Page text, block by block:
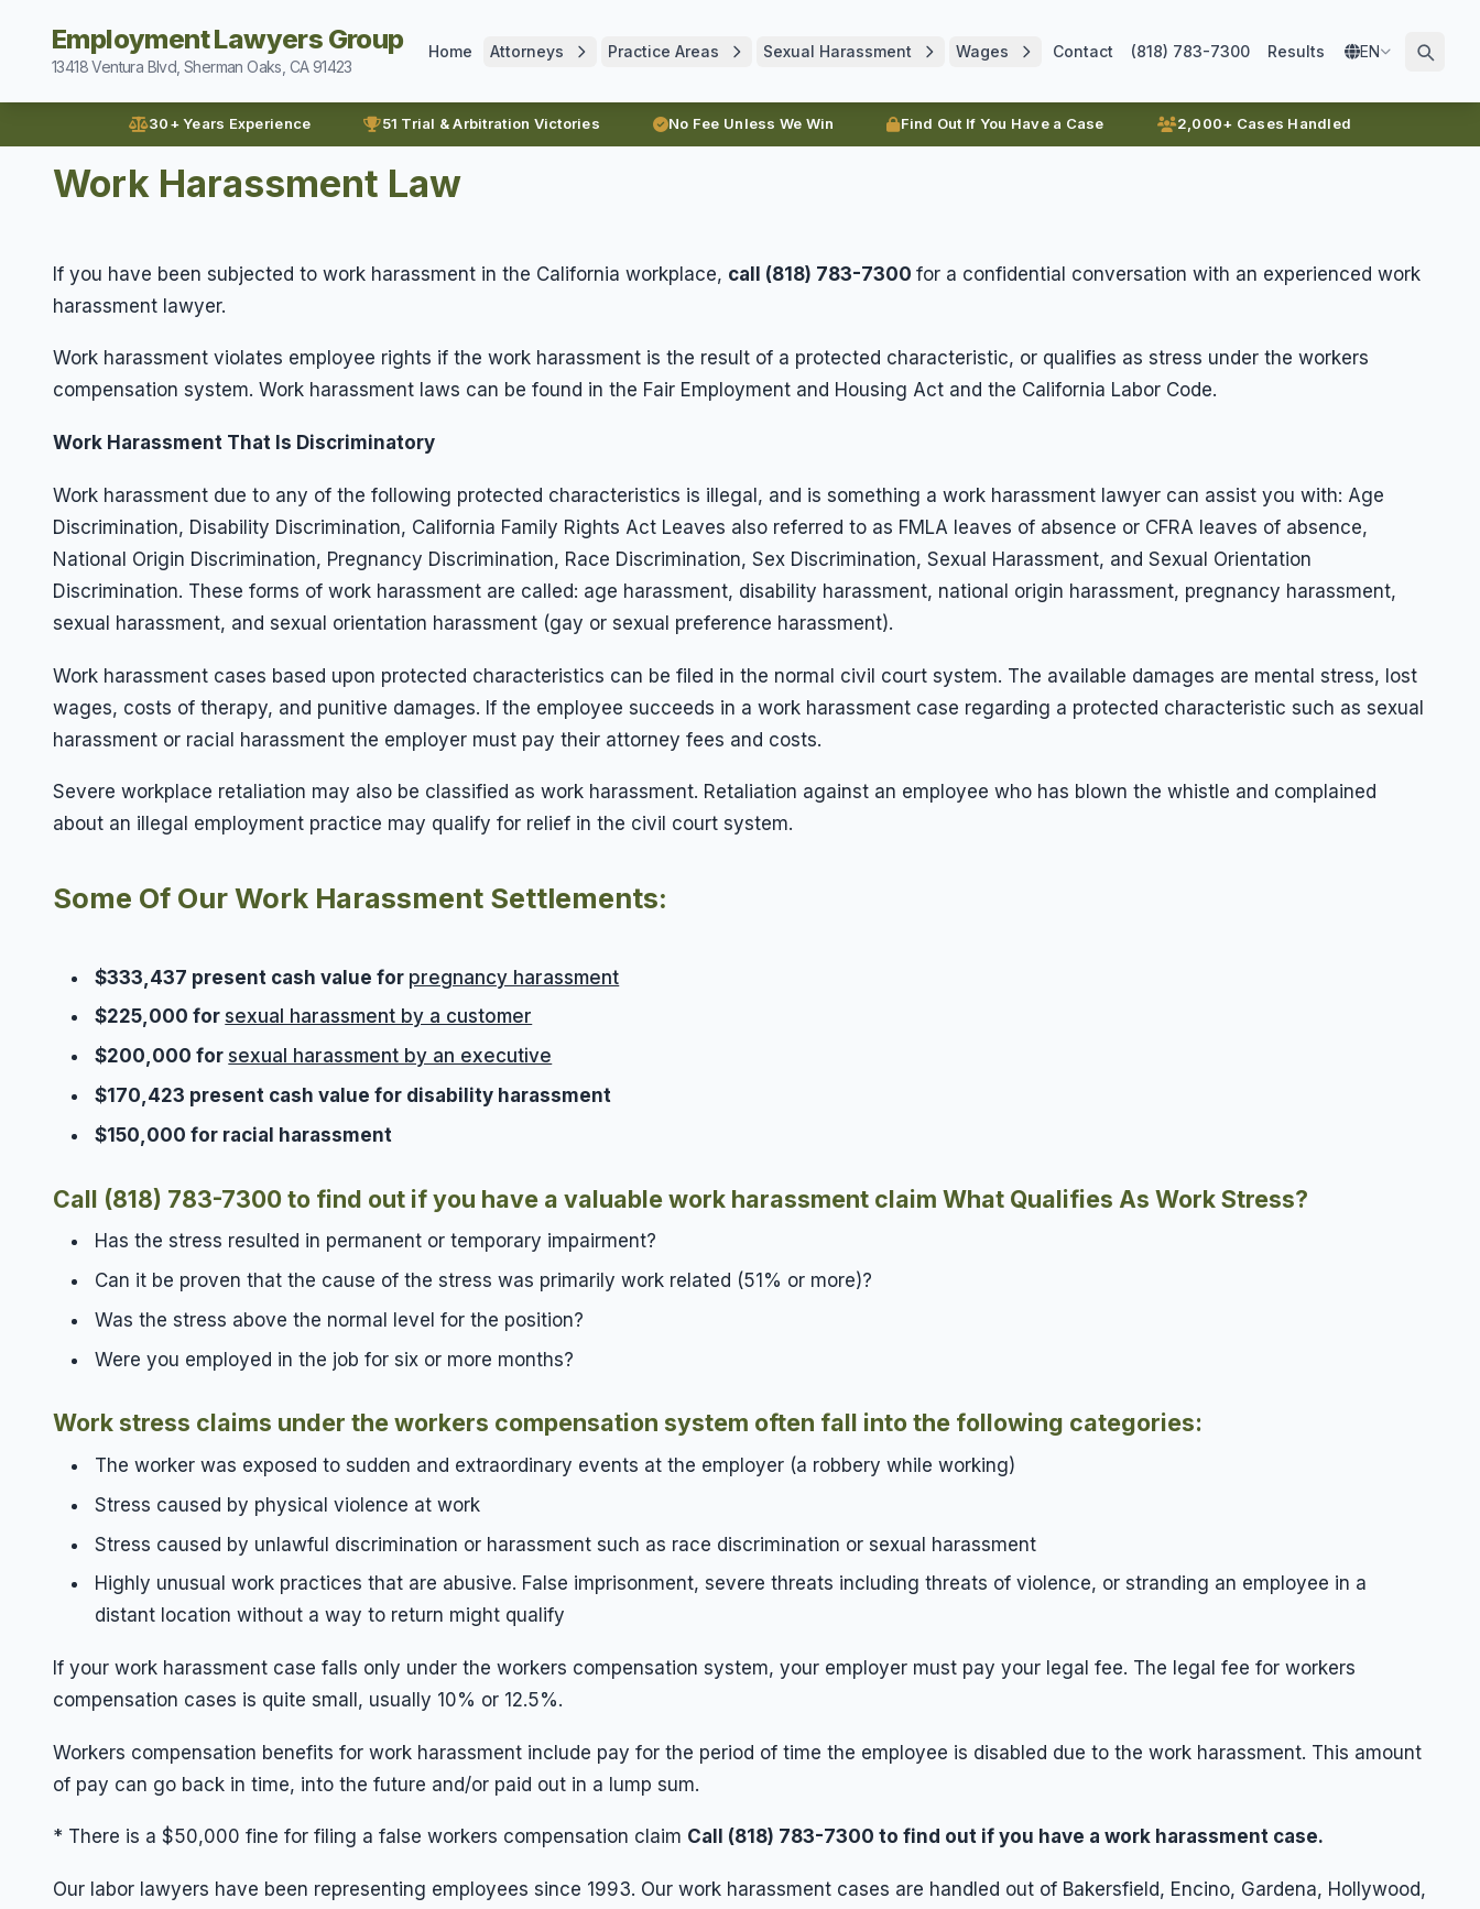
Employment Lawyers Group
13418 Ventura Blvd, Sherman Oaks, CA 91423
Home Attorneys Practice Areas Sexual Harassment Wages Contact (818) 783-7300 Results EN
30+ Years Experience 51 Trial & Arbitration Victories No Fee Unless We Win Find Out If You Have a Case 2,000+ Cases Handled
Work Harassment Law
If you have been subjected to work harassment in the California workplace, call (818) 783-7300 for a confidential conversation with an experienced work
harassment lawyer.
Work harassment violates employee rights if the work harassment is the result of a protected characteristic, or qualifies as stress under the workers
compensation system. Work harassment laws can be found in the Fair Employment and Housing Act and the California Labor Code.
Work Harassment That Is Discriminatory
Work harassment due to any of the following protected characteristics is illegal, and is something a work harassment lawyer can assist you with: Age
Discrimination, Disability Discrimination, California Family Rights Act Leaves also referred to as FMLA leaves of absence or CFRA leaves of absence,
National Origin Discrimination, Pregnancy Discrimination, Race Discrimination, Sex Discrimination, Sexual Harassment, and Sexual Orientation
Discrimination. These forms of work harassment are called: age harassment, disability harassment, national origin harassment, pregnancy harassment,
sexual harassment, and sexual orientation harassment (gay or sexual preference harassment).
Work harassment cases based upon protected characteristics can be filed in the normal civil court system. The available damages are mental stress, lost
wages, costs of therapy, and punitive damages. If the employee succeeds in a work harassment case regarding a protected characteristic such as sexual
harassment or racial harassment the employer must pay their attorney fees and costs.
Severe workplace retaliation may also be classified as work harassment. Retaliation against an employee who has blown the whistle and complained
about an illegal employment practice may qualify for relief in the civil court system.
Some Of Our Work Harassment Settlements:
$333,437 present cash value for pregnancy harassment
$225,000 forsexual harassment by a customer
$200,000 forsexual harassment by an executive
$170,423 present cash value for disability harassment
$150,000 for racial harassment
Call (818) 783-7300to find out if you have a valuable work harassment claim What Qualifies As Work Stress?
Has the stress resulted in permanent or temporary impairment?
Can it be proven that the cause of the stress was primarily work related (51% or more)?
Was the stress above the normal level for the position?
Were you employed in the job for six or more months?
Work stress claims under the workers compensation system often fall into the following categories:
The worker was exposed to sudden and extraordinary events at the employer (a robbery while working)
Stress caused by physical violence at work
Stress caused by unlawful discrimination or harassment such as race discrimination or sexual harassment
Highly unusual work practices that are abusive. False imprisonment, severe threats including threats of violence, or stranding an employee in a
distant location without a way to return might qualify
If your work harassment case falls only under the workers compensation system, your employer must pay your legal fee. The legal fee for workers
compensation cases is quite small, usually 10% or 12.5%.
Workers compensation benefits for work harassment include pay for the period of time the employee is disabled due to the work harassment. This amount
of pay can go back in time, into the future and/or paid out in a lump sum.
* There is a $50,000 fine for filing a false workers compensation claim Call (818) 783-7300 to find out if you have a work harassment case.
Our labor lawyers have been representing employees since 1993. Our work harassment cases are handled out of Bakersfield, Encino, Gardena, Hollywood,